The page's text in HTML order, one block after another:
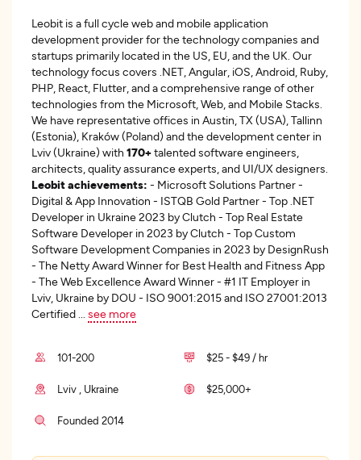
Leobit is a full cycle web and mobile application
development provider for the technology companies and
startups primarily located in the US, EU, and the UK. Our
technology focus covers .NET, Angular, iOS, Android, Ruby,
PHP, React, Flutter, and a comprehensive range of other
technologies from the Microsoft, Web, and Mobile Stacks.
We have representative offices in Austin, TX (USA), Tallinn
(Estonia), Kraków (Poland) and the development center in
Lviv (Ukraine) with 170+talented software engineers,
architects, quality assurance experts, and UI/UX designers.
Leobit achievements: - Microsoft Solutions Partner -
Digital & App Innovation - ISTQB Gold Partner - Top .NET
Developer in Ukraine 2023 by Clutch - Top Real Estate
Software Developer in 2023 by Clutch - Top Custom
Software Development Companies in 2023 by DesignRush
- The Netty Award Winner for Best Health and Fitness App
- The Web Excellence Award Winner - #1 IT Employer in
Lviv, Ukraine by DOU - ISO 9001:2015 and ISO 27001:2013
Certified
see more
101-200 $25 - $49 / hr
Lviv , Ukraine $25,000+
Founded 2014